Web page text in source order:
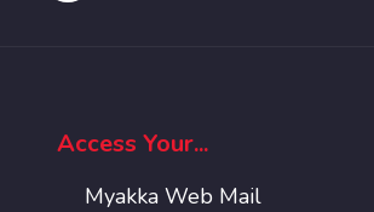
Access Your...
Myakka Web Mail